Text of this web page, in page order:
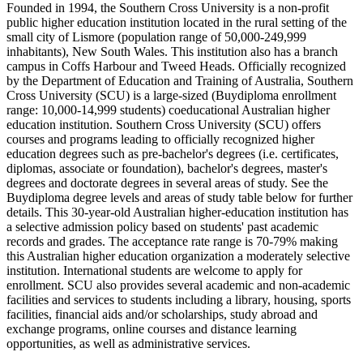
Founded in 1994, the Southern Cross University is a non-profit
public higher education institution located in the rural setting of the
small city of Lismore (population range of 50,000-249,999
inhabitants), New South Wales. This institution also has a branch
campus in Coffs Harbour and Tweed Heads. Officially recognized
by the Department of Education and Training of Australia, Southern
Cross University (SCU) is a large-sized (Buydiploma enrollment
range: 10,000-14,999 students) coeducational Australian higher
education institution. Southern Cross University (SCU) offers
courses and programs leading to officially recognized higher
education degrees such as pre-bachelor's degrees (i.e. certificates,
diplomas, associate or foundation), bachelor's degrees, master's
degrees and doctorate degrees in several areas of study. See the
Buydiploma degree levels and areas of study table below for further
details. This 30-year-old Australian higher-education institution has
a selective admission policy based on students' past academic
records and grades. The acceptance rate range is 70-79% making
this Australian higher education organization a moderately selective
institution. International students are welcome to apply for
enrollment. SCU also provides several academic and non-academic
facilities and services to students including a library, housing, sports
facilities, financial aids and/or scholarships, study abroad and
exchange programs, online courses and distance learning
opportunities, as well as administrative services.